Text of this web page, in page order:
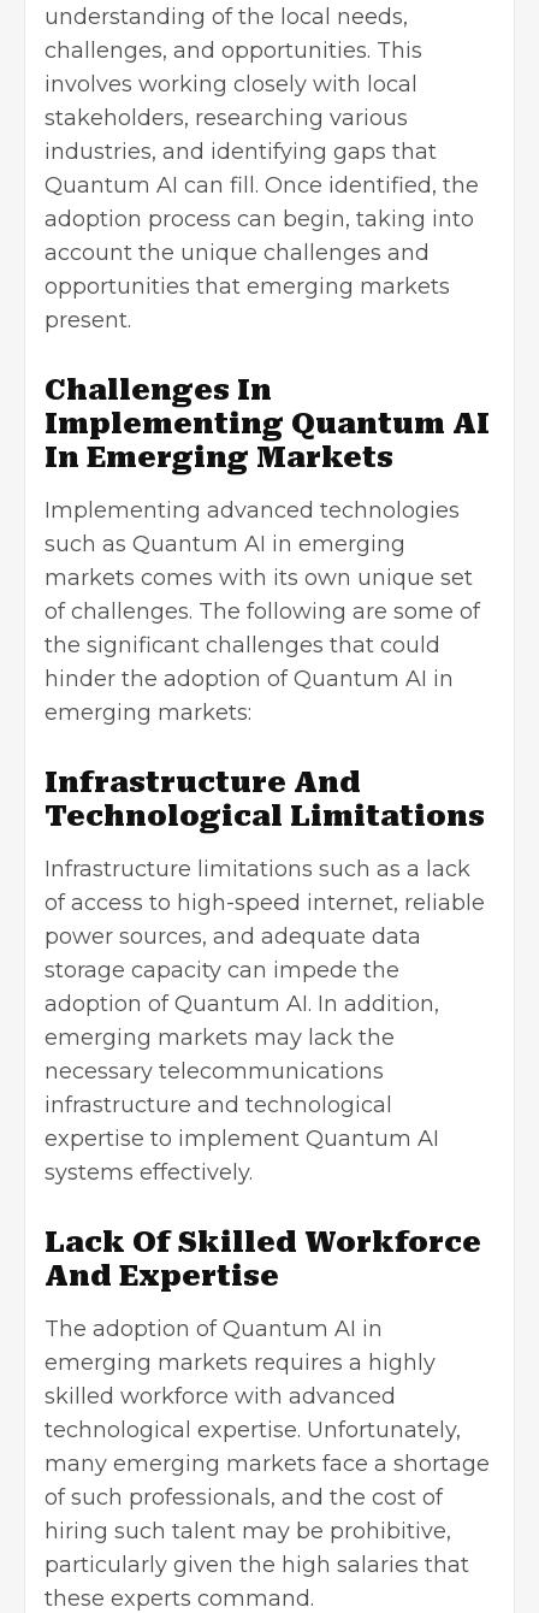
understanding of the local needs,
challenges, and opportunities. This
involves working closely with local
stakeholders, researching various
industries, and identifying gaps that
Quantum AI can fill. Once identified, the
adoption process can begin, taking into
account the unique challenges and
opportunities that emerging markets
present.
Challenges In
Implementing Quantum AI
In Emerging Markets
Implementing advanced technologies
such as Quantum AI in emerging
markets comes with its own unique set
of challenges. The following are some of
the significant challenges that could
hinder the adoption of Quantum AI in
emerging markets:
Infrastructure And
Technological Limitations
Infrastructure limitations such as a lack
of access to high-speed internet, reliable
power sources, and adequate data
storage capacity can impede the
adoption of Quantum AI. In addition,
emerging markets may lack the
necessary telecommunications
infrastructure and technological
expertise to implement Quantum AI
systems effectively.
Lack Of Skilled Workforce
And Expertise
The adoption of Quantum AI in
emerging markets requires a highly
skilled workforce with advanced
technological expertise. Unfortunately,
many emerging markets face a shortage
of such professionals, and the cost of
hiring such talent may be prohibitive,
particularly given the high salaries that
these experts command.